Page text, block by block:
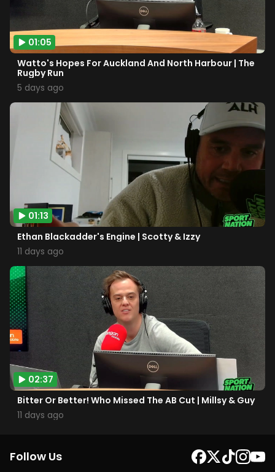
01:05
Watto's Hopes For Auckland And North Harbour | The
Rugby Run
5 days ago
01:13
Ethan Blackadder's Engine | Scotty & Izzy
11 days ago
02:37
Bitter Or Better! Who Missed The AB Cut | Millsy & Guy
11 days ago
Follow Us